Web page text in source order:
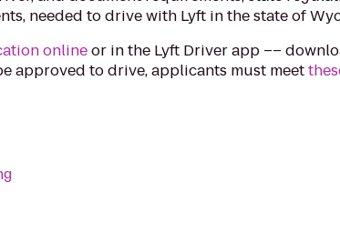
needed to drive with Lyft in the state of
onlineor in the Lyft Driver app ––
approved to drive, applicants must meet